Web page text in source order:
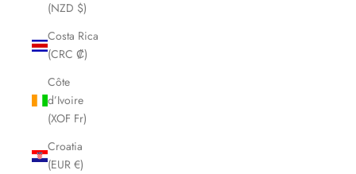
(NZD $)
Costa Rica
(CRC ₡)
Côte
d’Ivoire
(XOF Fr)
Croatia
(EUR €)